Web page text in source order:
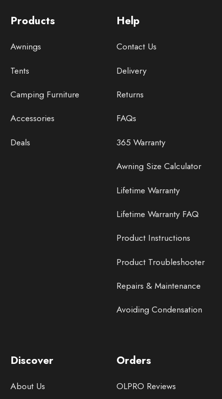
Help
Contact Us
Delivery
Returns
FAQs
365 Warranty
Awning Size Calculator
Lifetime Warranty
Lifetime Warranty FAQ
Product Instructions
Product Troubleshooter
Repairs & Maintenance
Avoiding Condensation
Discover
About Us
Orders
OLPRO Reviews
Products
Awnings
Tents
Camping Furniture
Accessories
Deals